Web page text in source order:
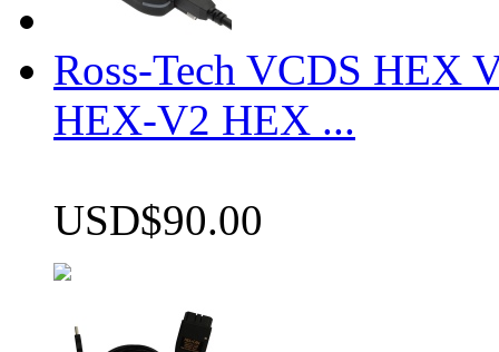
Ross-Tech VCDS HEX
HEX-V2 HEX ...
USD$90.00